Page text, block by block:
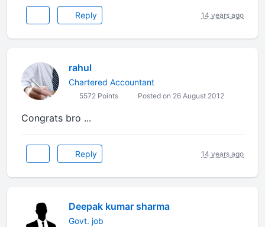
Reply 14 years ago
rahul
Chartered Accountant
5572 Points Posted on 26 August 2012
Congrats bro ...
Reply 14 years ago
Deepak kumar sharma
Govt. job